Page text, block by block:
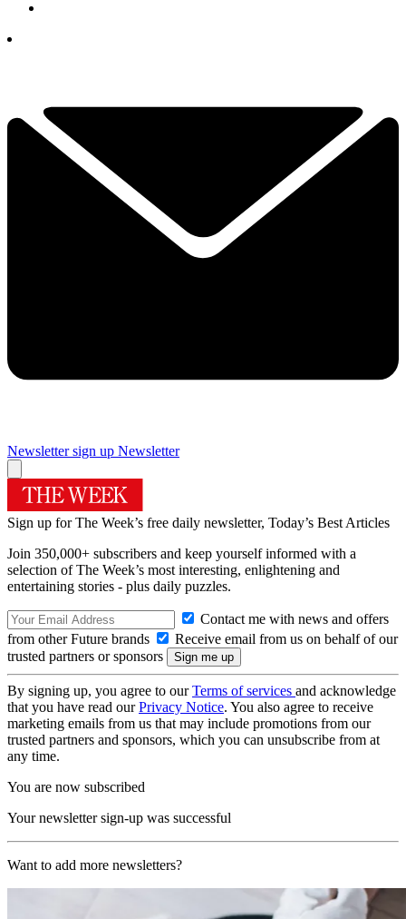
Newsletter sign up Newsletter
Sign up for The Week’s free daily newsletter, Today’s Best Articles
Join 350,000+ subscribers and keep yourself informed with a
selection of The Week’s most interesting, enlightening and
entertaining stories - plus daily puzzles.
Contact me with news and offers
from other Future brands
Receive email from us on behalf of our
trusted partners or sponsors
By signing up, you agree to ourTerms of services and acknowledge
that you have read ourPrivacy Notice. You also agree to receive
marketing emails from us that may include promotions from our
trusted partners and sponsors, which you can unsubscribe from at
any time.
You are now subscribed
Your newsletter sign-up was successful
Want to add more newsletters?